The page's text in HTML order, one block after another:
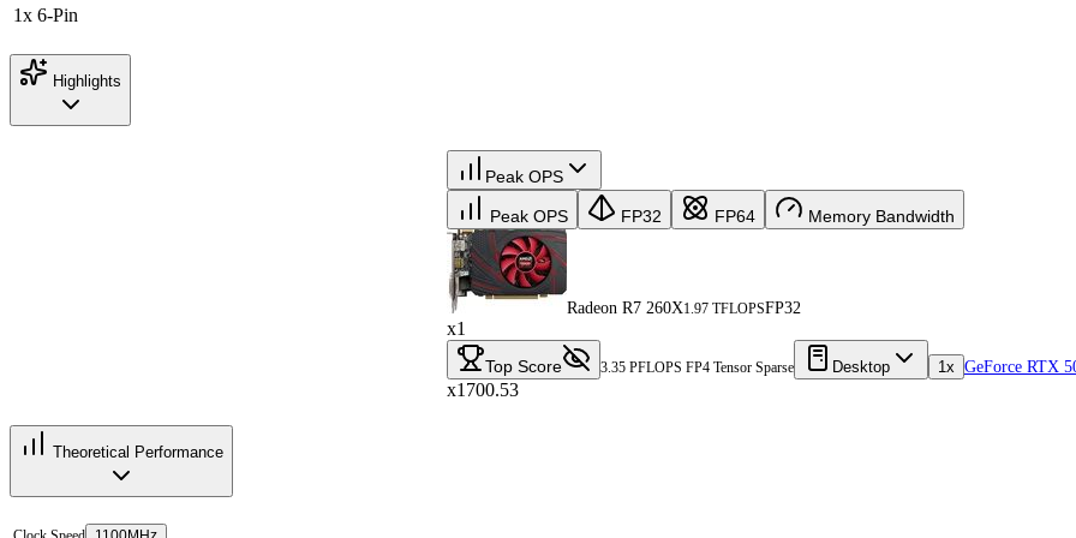
1x 6-Pin
Highlights
Peak OPS
Peak OPS FP32 FP64 Memory Bandwidth
Radeon R7 260X1.97 TFLOPSFP32
x1
Top Score 3.35 PFLOPS FP4 Tensor Sparse Desktop 1x GeForce RTX
x1700.53
Theoretical Performance